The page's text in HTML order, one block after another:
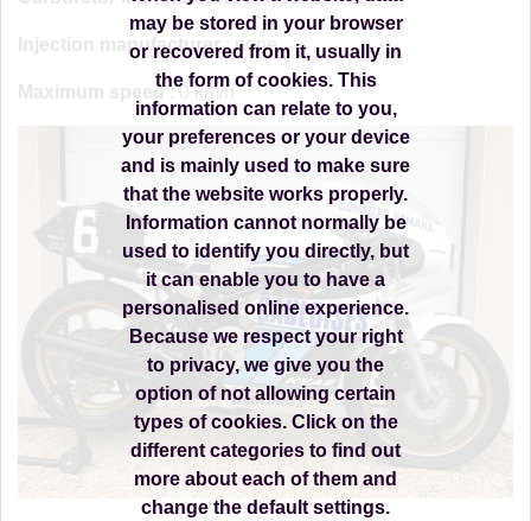
Injection manufacturer: none
Maximum speed: 0 km/h
may be stored in your browser
or recovered from it, usually in
the form of cookies. This
information can relate to you,
your preferences or your device
and is mainly used to make sure
that the website works properly.
Information cannot normally be
used to identify you directly, but
it can enable you to have a
personalised online experience.
Because we respect your right
to privacy, we give you the
option of not allowing certain
types of cookies. Click on the
different categories to find out
more about each of them and
change the default settings.